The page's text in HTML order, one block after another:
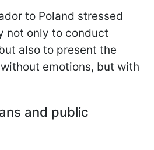
to Poland stressed
not only to conduct
also to present the
emotions, but with
and public